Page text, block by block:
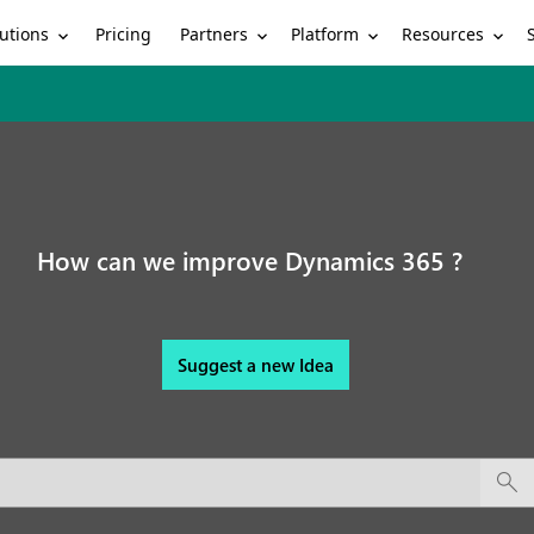
Pricing Partners Platform Resources
How can we improve Dynamics 365 ?
Suggest a new Idea